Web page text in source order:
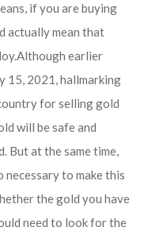
if you are buying
actually mean that
Although earlier
15, 2021, hallmarking
for selling gold
will be safe and
But at the same time,
necessary to make this
the gold you have
need to look for the